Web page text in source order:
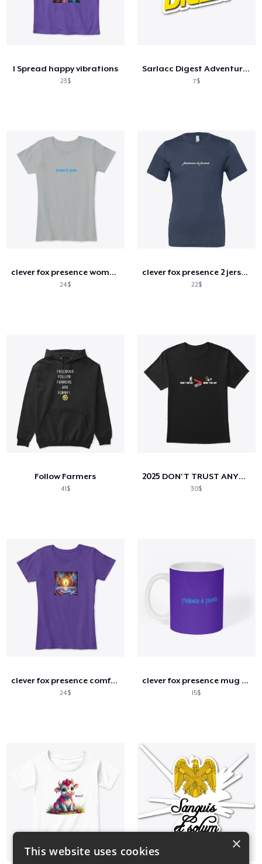
I Spread happy vibrations
23$
Sarlacc Digest Adventure Team
7$
clever fox presence women's comfort tee
24$
clever fox presence 2 jersey tee
22$
Follow Farmers
41$
2025 DON'T TRUST ANYBODY COLLECTION
30$
clever fox presence comfort tee
24$
clever fox presence mug white
15$
×
This website uses cookies